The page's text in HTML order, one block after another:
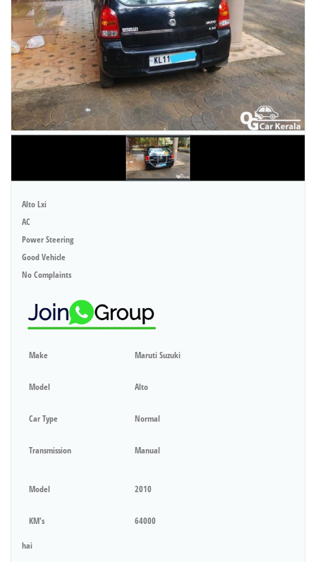
Alto Lxi
AC
Power Steering
Good Vehicle
No Complaints
Make Maruti Suzuki
Model Alto
Car Type Normal
Transmission Manual
Model 2010
KM's 64000
hai